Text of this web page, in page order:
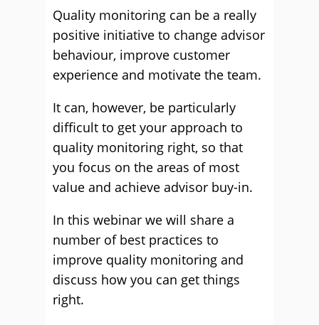
Quality monitoring can be a really
positive initiative to change advisor
behaviour, improve customer
experience and motivate the team.
It can, however, be particularly
difficult to get your approach to
quality monitoring right, so that
you focus on the areas of most
value and achieve advisor buy-in.
In this webinar we will share a
number of best practices to
improve quality monitoring and
discuss how you can get things
right.